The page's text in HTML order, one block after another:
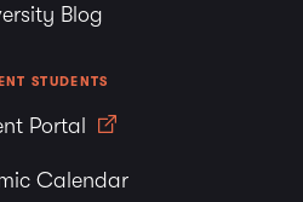
Blog
STUDENTS
Portal
Calendar